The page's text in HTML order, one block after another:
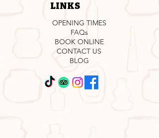
LINKS
OPENING TIMES
FAQs
BOOK ONLINE
CONTACT US
BLOG